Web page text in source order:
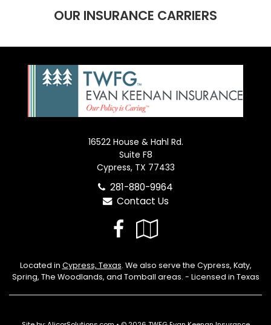
OUR INSURANCE CARRIERS
16522 House & Hahl Rd.
Suite F8
Cypress, TX 77433
281-880-9964
Contact Us
Facebook
Local
Located in Cypress, Texas. We also serve the Cypress, Katy,
Spring, The Woodlands, and Tomball areas. - Licensed in Texas